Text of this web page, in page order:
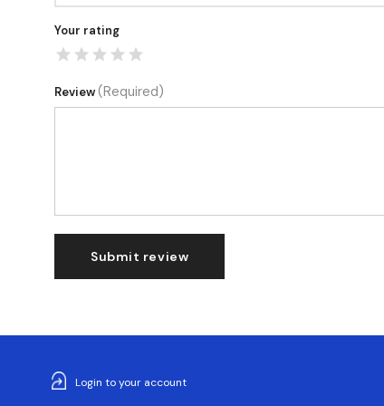
Your rating
Review(Required)
Submit review
Login to your account